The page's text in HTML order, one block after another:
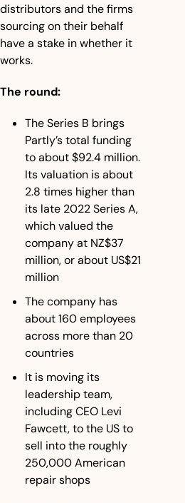
distributors and the firms
sourcing on their behalf
have a stake in whether it
works.
The round:
The Series B brings
Partly’s total funding
to about $92.4 million.
Its valuation is about
2.8 times higher than
its late 2022 Series A,
which valued the
company at NZ$37
million, or about US$21
million
The company has
about 160 employees
across more than 20
countries
It is moving its
leadership team,
including CEO Levi
Fawcett, to the US to
sell into the roughly
250,000 American
repair shops